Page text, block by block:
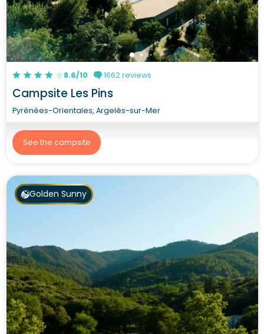
8.6/10 1662 reviews
Campsite Les Pins
Pyrénées-Orientales, Argelès-sur-Mer
See the campsite
Golden Sunny